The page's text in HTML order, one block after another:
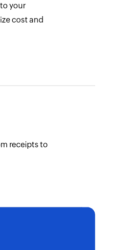
your
cost and
receipts to